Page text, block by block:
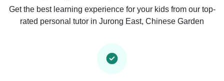
Get the best learning experience for your kids from our top-
rated personal tutor in Jurong East, Chinese Garden